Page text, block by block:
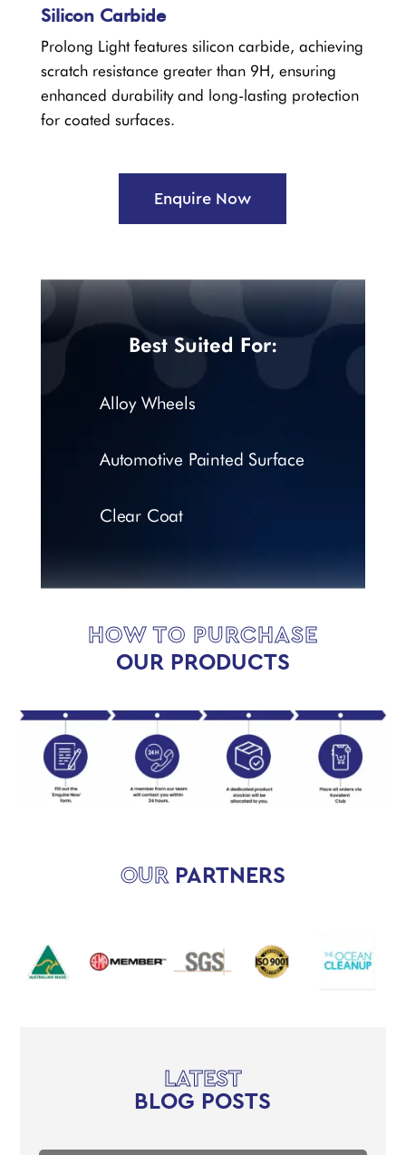
Silicon Carbide
Prolong Light features silicon carbide, achieving
scratch resistance greater than 9H, ensuring
enhanced durability and long-lasting protection
for coated surfaces.
Enquire Now
Best Suited For:
Alloy Wheels
Automotive Painted Surface
Clear Coat
HOW TO PURCHASE
OUR PRODUCTS
OURPARTNERS
LATEST
BLOG POSTS